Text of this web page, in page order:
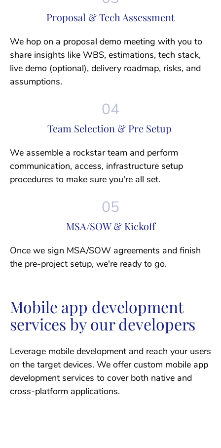
Proposal & Tech Assessment
We hop on a proposal demo meeting with you to
share insights like WBS, estimations, tech stack,
live demo (optional), delivery roadmap, risks, and
assumptions.
Team Selection & Pre Setup
We assemble a rockstar team and perform
communication, access, infrastructure setup
procedures to make sure you're all set.
MSA/SOW & Kickoff
Once we sign MSA/SOW agreements and finish
the pre-project setup, we're ready to go.
Mobile app development
services by our developers
Leverage mobile development and reach your users
on the target devices. We offer custom mobile app
development services to cover both native and
cross-platform applications.